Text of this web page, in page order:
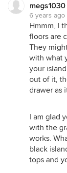
megs1030
6 years ago
Hmmm, I
floors are
They
with what
your
out of it,
drawer as
I am glad
with the
works.
black
tops and